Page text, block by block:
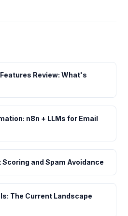
Review: What's
n8n + LLMs for Email
and Spam Avoidance
The Current Landscape